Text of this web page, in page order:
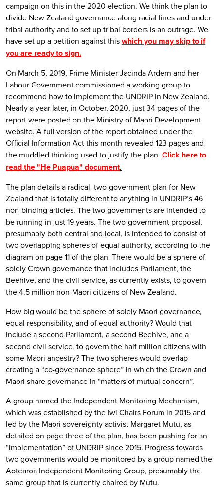
campaign on this in the 2020 election. We think the plan to
divide New Zealand governance along racial lines and under
tribal authority and to set up tribal borders is an outrage. We
have set up a petition against thiswhich you may skip to if
you are ready to sign.
On March 5, 2019, Prime Minister Jacinda Ardern and her
Labour Government commissioned a working group to
recommend how to implement the UNDRIP in New Zealand.
Nearly a year later, in October, 2020, just 34 pages of the
report were posted on the Ministry of Maori Development
website. A full version of the report obtained under the
Official Information Act this month revealed 123 pages and
the muddled thinking used to justify the plan. Click here to
read the "He Puapua" document.
The plan details a radical, two-government plan for New
Zealand that is totally different to anything in UNDRIP’s 46
non-binding articles. The two governments are intended to
be running in just 19 years. The two-government proposal,
presumably both central and local, is intended to consist of
two overlapping spheres of equal authority, according to the
diagram on page 11 of the plan. There would be a sphere of
solely Crown governance that includes Parliament, the
Beehive, and the civil service, as currently exists, to govern
the 4.5 million non-Maori citizens of New Zealand.
How big would be the sphere of solely Maori governance,
equal responsibility, and of equal authority? Would that
include a second Parliament, a second Beehive, and a
second civil service, to govern the half million citizens with
some Maori ancestry? The two spheres would overlap
creating a “co-governance sphere” in which the Crown and
Maori share governance in “matters of mutual concern”.
A group named the Independent Monitoring Mechanism,
which was established by the Iwi Chairs Forum in 2015 and
led by the Maori sovereignty activist Margaret Mutu, as
detailed on page three of the plan, has been pushing for an
“implementation” of UNDRIP since 2015. Progress towards
two governments would be monitored by a group named the
Aotearoa Independent Monitoring Group, presumably the
same group that is currently chaired by Mutu.